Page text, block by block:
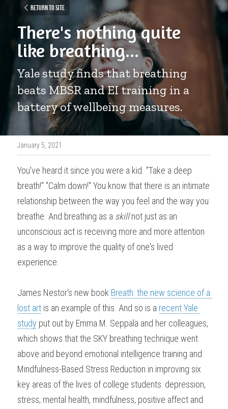
Return to site
There's nothing quite
like breathing...
Yale study finds that breathing
beats MBSR and EI training in a
battery of wellbeing measures.
January 5, 2021
You've heard it since you were a kid. "Take a deep
breath!" "Calm down!" You know that there is an intimate
relationship between the way you feel and the way you
breathe. And breathing as a skill not just as an
unconscious act is receiving more and more attention
as a way to improve the quality of one's lived
experience.
James Nestor's new book Breath: the new science of a
lost art is an example of this. And so is a recent Yale
study put out by Emma M. Seppälä and her colleagues,
which shows that the SKY breathing technique went
above and beyond emotional intelligence training and
Mindfulness-Based Stress Reduction in improving six
key areas of the lives of college students: depression,
stress, mental health, mindfulness, positive affect and